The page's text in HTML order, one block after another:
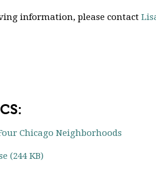
information, please contact
Chicago Neighborhoods
(244 KB)